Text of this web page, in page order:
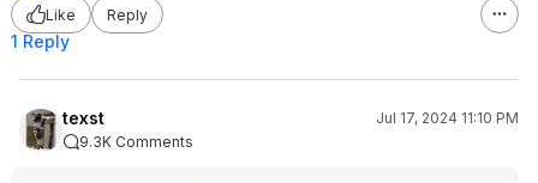
Like
Reply
1 Reply
texst
Jul 17, 2024 11:10 PM
9.3K Comments